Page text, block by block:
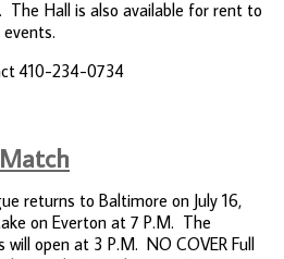
Hall is also available for rent to
410-234-0734
returns to Baltimore on July 16,
on Everton at 7 P.M. The
will open at 3 P.M. NO COVER Full